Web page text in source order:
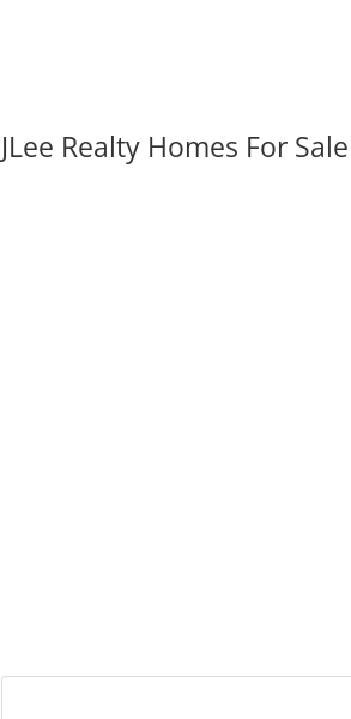
JLee Realty Homes For Sale